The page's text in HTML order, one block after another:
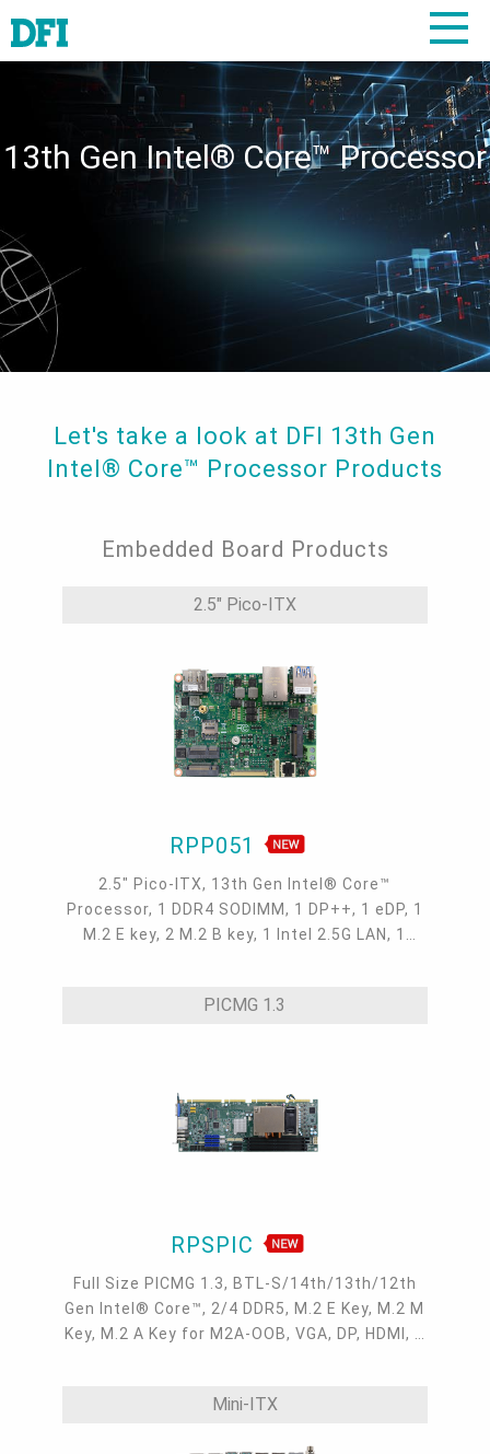
13th Gen Intel® Core™ Processor
Let's take a look at DFI 13th Gen
Intel® Core™ Processor Products
Embedded Board Products
2.5" Pico-ITX
RPP051
2.5" Pico-ITX, 13th Gen Intel® Core™
Processor, 1 DDR4 SODIMM, 1 DP++, 1 eDP, 1
M.2 E key, 2 M.2 B key, 1 Intel 2.5G LAN, 1
PICMG 1.3
RPSPIC
Full Size PICMG 1.3, BTL-S/14th/13th/12th
Gen Intel® Core™, 2/4 DDR5, M.2 E Key, M.2 M
Key, M.2 A Key for M2A-OOB, VGA, DP, HDMI, 2
Mini-ITX